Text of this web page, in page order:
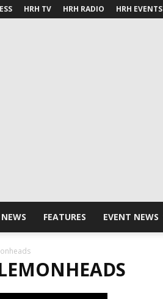
HRH TV HRH RADIO HRH EVENTS
FEATURES EVENT NEWS